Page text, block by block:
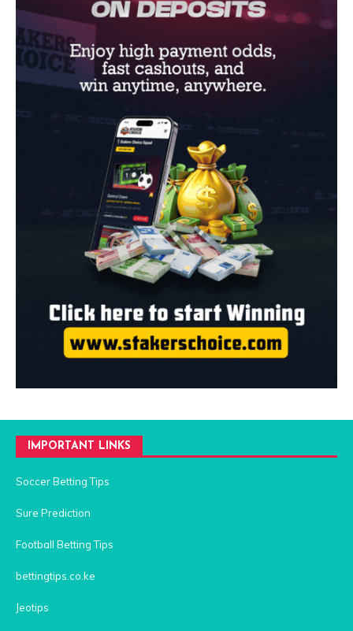
IMPORTANT LINKS
Soccer Betting Tips
Sure Prediction
Football Betting Tips
bettingtips.co.ke
Jeotips